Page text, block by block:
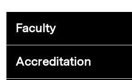
Faculty
Accreditation